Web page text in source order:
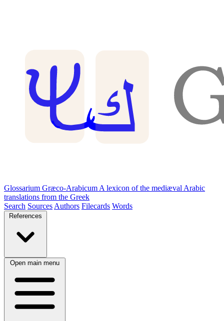
Glossarium Græco-Arabicum A lexicon of the mediæval Arabic
translations from the Greek
Search Sources Authors Filecards Words
References
Open main menu